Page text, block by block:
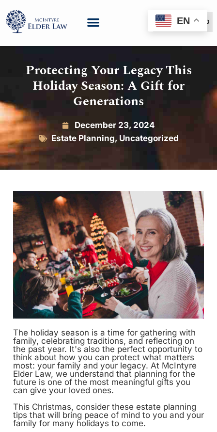
(888) 999-6600
Protecting Your Legacy This
Holiday Season: A Gift for
Generations
December 23, 2024
Estate Planning, Uncategorized
The holiday season is a time for gathering with
family, celebrating traditions, and reflecting on
the past year. It's also the perfect opportunity to
think about how you can protect what matters
most: your family and your legacy. At McIntyre
Elder Law, we understand that planning for the
future is one of the most meaningful gifts you
can give your loved ones.
This Christmas, consider these estate planning
tips that will bring peace of mind to you and your
family for many holidays to come.
EN